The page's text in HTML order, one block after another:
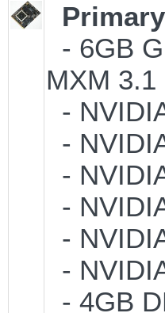
- 6GB
MXM
-
-
-
-
-
-
- 4GB